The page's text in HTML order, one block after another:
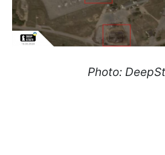
Photo: